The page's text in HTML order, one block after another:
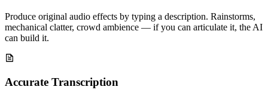
Produce original audio effects by typing a description. Rainstorms,
mechanical clatter, crowd ambience — if you can articulate it, the AI
can build it.
Accurate Transcription